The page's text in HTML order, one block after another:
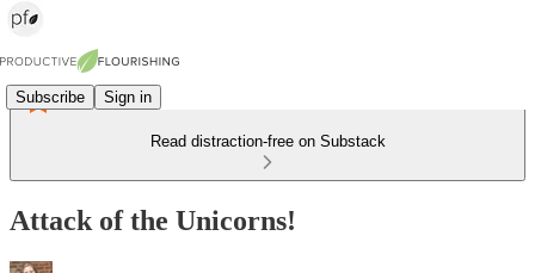
Subscribe Sign in
Read distraction-free on Substack
Attack of the Unicorns!